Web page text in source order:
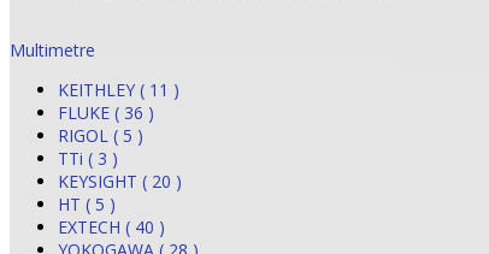
Multimetre
KEITHLEY ( 11 )
FLUKE ( 36 )
RIGOL ( 5 )
TTi ( 3 )
KEYSIGHT ( 20 )
HT ( 5 )
EXTECH ( 40 )
YOKOGAWA ( 28 )